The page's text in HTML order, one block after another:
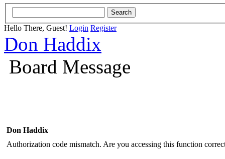
Hello There, Guest! Login Register
Don Haddix
Board Message
Don Haddix
Authorization code mismatch. Are you accessing this function